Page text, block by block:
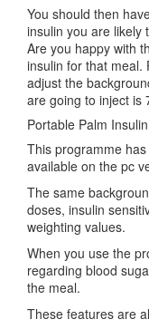
You should then
insulin you are likely
Are you happy with
insulin for that meal.
adjust the
are going to inject is
Portable Palm
This programme
available on the pc
The same
doses, insulin
weighting values.
When you use the
regarding blood
the meal.
These features are